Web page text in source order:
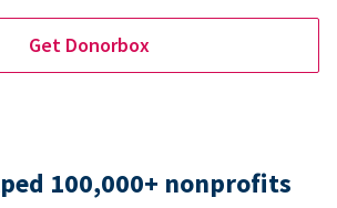
Get Donorbox
100,000+ nonprofits